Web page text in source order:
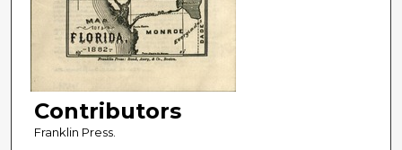
Contributors
Franklin Press.